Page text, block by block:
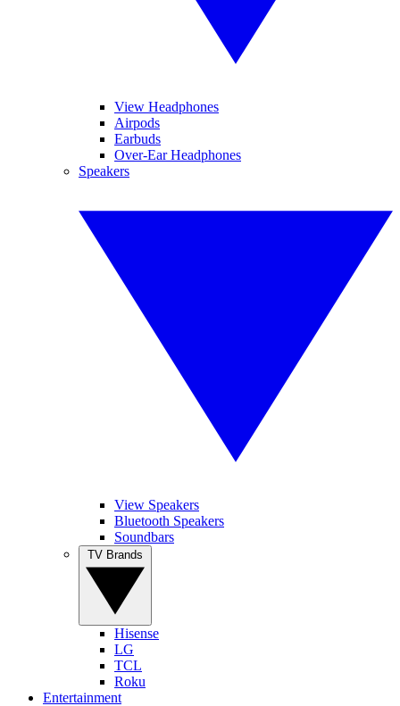
View Headphones
Airpods
Earbuds
Over-Ear Headphones
Speakers
View Speakers
Bluetooth Speakers
Soundbars
Hisense
LG
TCL
Roku
Entertainment